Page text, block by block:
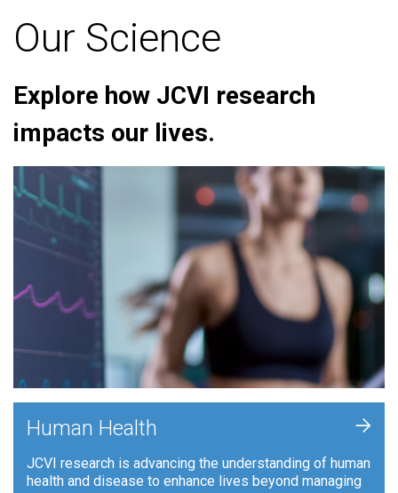
Our Science
Explore how JCVI research
impacts our lives.
Human Health
JCVI research is advancing the understanding of human
health and disease to enhance lives beyond managing
+